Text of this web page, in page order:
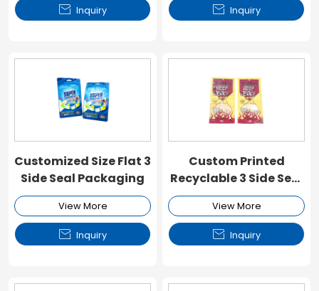
 Inquiry  Inquiry
Customized Size Flat 3
Side Seal Packaging
View More
 Inquiry
Custom Printed
Recyclable 3 Side Seal
Flat Pouch
View More
 Inquiry